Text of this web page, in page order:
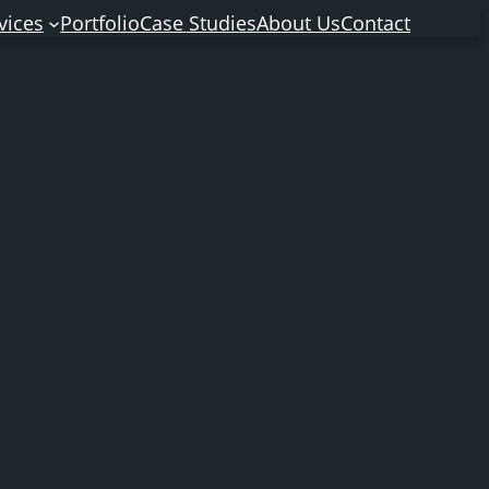
PortfolioCase StudiesAbout UsContact